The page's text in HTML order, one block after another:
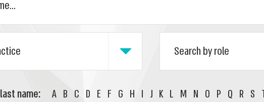
name: A B C D E F G H I J K L M N O P Q R S